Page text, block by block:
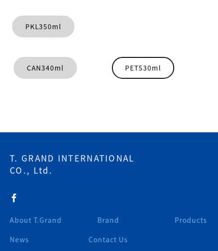
PKL350ml
CAN340ml PET530ml
T. GRAND INTERNATIONAL
CO., Ltd.
About T.Grand Brand
Products
News
Contact Us